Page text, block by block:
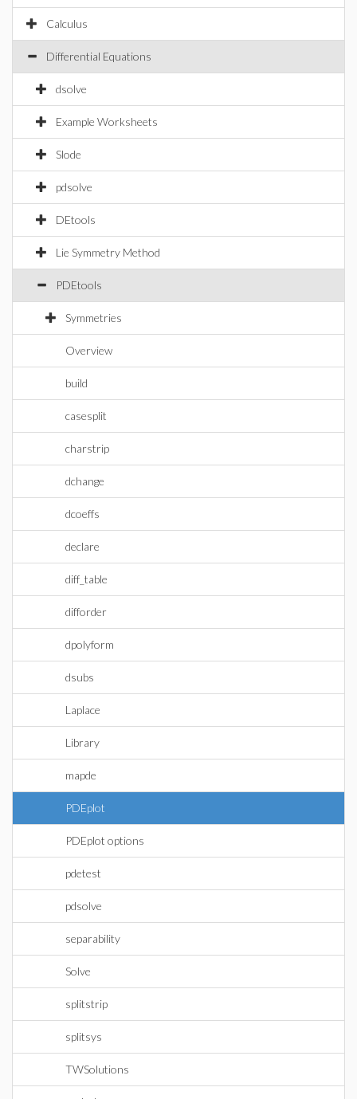
Calculus
Differential Equations
dsolve
Example Worksheets
Slode
pdsolve
DEtools
Lie Symmetry Method
PDEtools
Symmetries
Overview
build
casesplit
charstrip
dchange
dcoeffs
declare
diff_table
difforder
dpolyform
dsubs
Laplace
Library
mapde
PDEplot
PDEplot options
pdetest
pdsolve
separability
Solve
splitstrip
splitsys
TWSolutions